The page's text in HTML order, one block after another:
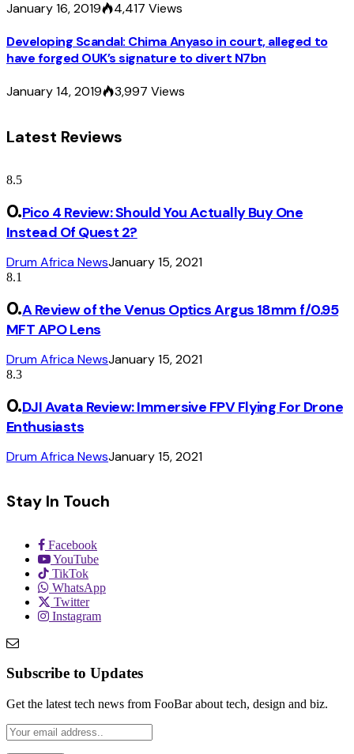
January 16, 2019 4,417 Views
Developing Scandal: Chima Anyaso in court, alleged to
have forged OUK’s signature to divert N7bn
January 14, 2019 3,997 Views
Latest Reviews
8.5
Pico 4 Review: Should You Actually Buy One
Instead Of Quest 2?
Drum Africa NewsJanuary 15, 2021
8.1
A Review of the Venus Optics Argus 18mm f/0.95
MFT APO Lens
Drum Africa NewsJanuary 15, 2021
8.3
DJI Avata Review: Immersive FPV Flying For Drone
Enthusiasts
Drum Africa NewsJanuary 15, 2021
Stay In Touch
Facebook
YouTube
TikTok
WhatsApp
Twitter
Instagram
Subscribe to Updates
Get the latest tech news from FooBar about tech, design and biz.